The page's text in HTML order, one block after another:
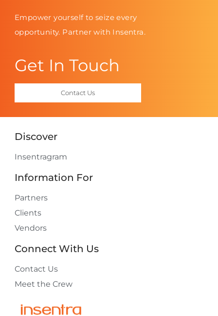
Empower yourself to seize every
opportunity. Partner with Insentra.
Get In Touch
Contact Us
Discover
Insentragram
Information For
Partners
Clients
Vendors
Connect With Us
Contact Us
Meet the Crew